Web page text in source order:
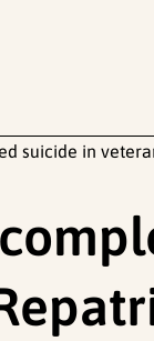
suicide in